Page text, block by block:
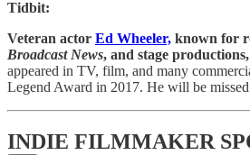
Tidbit:
Veteran actor Ed Wheeler, known for
Broadcast News, and stage
appeared in TV, film, and many
Legend Award in 2017. He will be
INDIE FILMMAKER